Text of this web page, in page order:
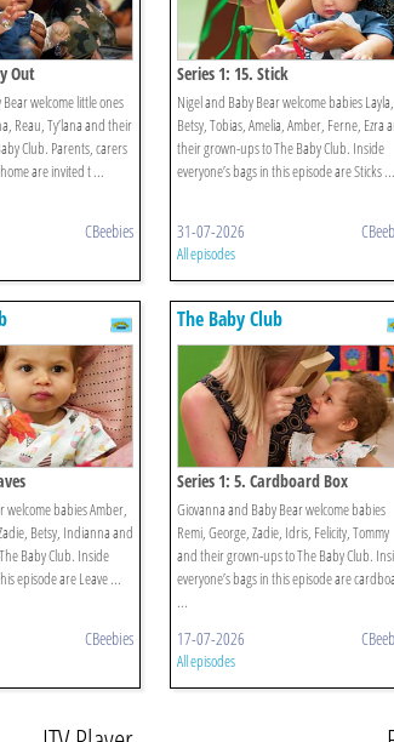
Out
welcome little ones
Reau, Ty’lana and their
Club. Parents, carers
are invited t ...
CBeebies
Series 1: 15. Stick
Nigel and Baby Bear welcome babies Layla,
Betsy, Tobias, Amelia, Amber, Ferne, Ezra
their grown-ups to The Baby Club. Inside
everyone’s bags in this episode are Sticks ...
31-07-2026
All episodes
welcome babies Amber,
Betsy, Indianna and
Baby Club. Inside
episode are Leave ...
CBeebies
The Baby Club
Series 1: 5. Cardboard Box
Giovanna and Baby Bear welcome babies
Remi, George, Zadie, Idris, Felicity, Tommy
and their grown-ups to The Baby Club.
everyone’s bags in this episode are
...
17-07-2026
All episodes